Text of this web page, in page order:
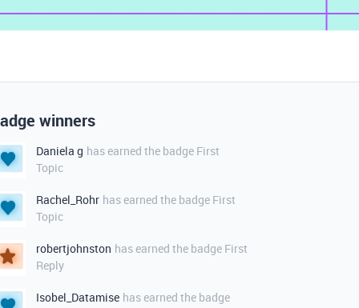
winners
Daniela g has earned the badge First
Topic
Rachel_Rohr has earned the badge First
Topic
robertjohnston has earned the badge First
Reply
Isobel_Datamise has earned the badge